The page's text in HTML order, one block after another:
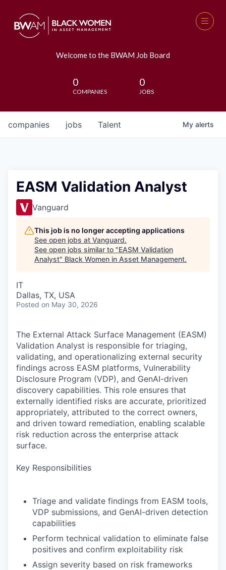
Welcome to the BWAM Job Board
0
COMPANIES
0
JOBS
jobs
companies Talent My alerts
EASM Validation Analyst
Vanguard
This job is no longer accepting applications
See open jobs at Vanguard.
See open jobs similar to "EASM Validation
Analyst" Black Women in Asset Management.
IT
Dallas, TX, USA
Posted on May 30, 2026
The External Attack Surface Management (EASM)
Validation Analyst is responsible for triaging,
validating, and operationalizing external security
findings across EASM platforms, Vulnerability
Disclosure Program (VDP), and GenAI-driven
discovery capabilities. This role ensures that
externally identified risks are accurate, prioritized
appropriately, attributed to the correct owners,
and driven toward remediation, enabling scalable
risk reduction across the enterprise attack
surface.
Key Responsibilities
Triage and validate findings from EASM tools,
VDP submissions, and GenAI-driven detection
capabilities
Perform technical validation to eliminate false
positives and confirm exploitability risk
Assign severity based on risk frameworks